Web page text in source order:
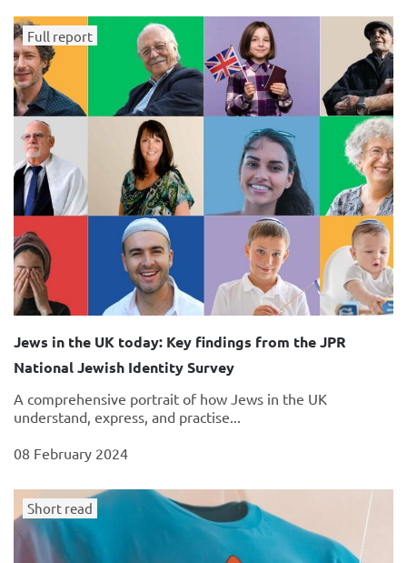
Full report
Jews in the UK today: Key findings from the JPR
National Jewish Identity Survey
A comprehensive portrait of how Jews in the UK
understand, express, and practise...
08 February 2024
Short read